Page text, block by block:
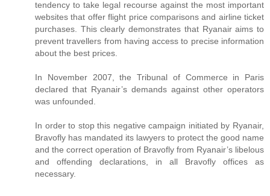
tendency to take legal recourse against the most important
websites that offer flight price comparisons and airline ticket
purchases. This clearly demonstrates that Ryanair aims to
prevent travellers from having access to precise information
about the best prices.
In November 2007, the Tribunal of Commerce in Paris
declared that Ryanair’s demands against other operators
was unfounded.
In order to stop this negative campaign initiated by Ryanair,
Bravofly has mandated its lawyers to protect the good name
and the correct operation of Bravofly from Ryanair’s libelous
and offending declarations, in all Bravofly offices as
necessary.